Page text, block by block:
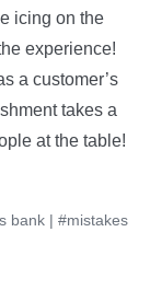
icing on the
experience!
a customer’s
takes a
at the table!
bank | #mistakes